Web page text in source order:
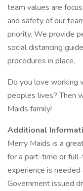
team values are
and safety of our
priority. We provide
social distancing
procedures in place.
Do you love working
peoples lives? Then
Maids family!
Additional
Merry Maids is a
for a part-time or
experience is
Government issued